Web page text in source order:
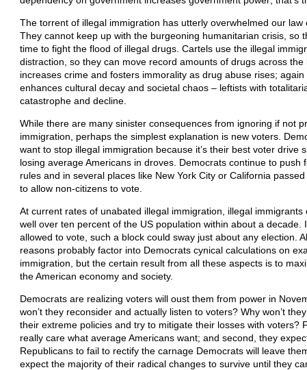
The torrent of illegal immigration has utterly overwhelmed our law
They cannot keep up with the burgeoning humanitarian crisis, so
time to fight the flood of illegal drugs. Cartels use the illegal
distraction, so they can move record amounts of drugs across the
increases crime and fosters immorality as drug abuse rises; again
enhances cultural decay and societal chaos – leftists with
catastrophe and decline.
While there are many sinister consequences from ignoring if not
immigration, perhaps the simplest explanation is new voters.
want to stop illegal immigration because it’s their best voter drive
losing average Americans in droves. Democrats continue to push
rules and in several places like New York City or California
to allow non-citizens to vote.
At current rates of unabated illegal immigration, illegal immigrants
well over ten percent of the US population within about a decade.
allowed to vote, such a block could sway just about any election.
reasons probably factor into Democrats cynical calculations on
immigration, but the certain result from all these aspects is to
the American economy and society.
Democrats are realizing voters will oust them from power in
won’t they reconsider and actually listen to voters? Why won’t
their extreme policies and try to mitigate their losses with voters?
really care what average Americans want; and second, they
Republicans to fail to rectify the carnage Democrats will leave
expect the majority of their radical changes to survive until they